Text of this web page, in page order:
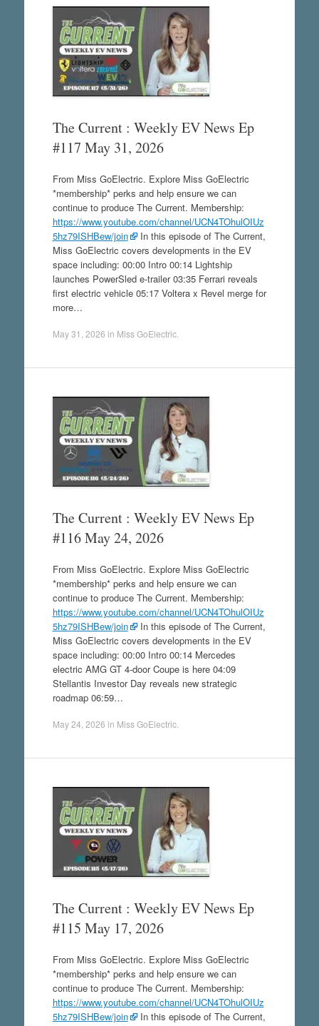
The Current : Weekly EV News Ep
#117 May 31, 2026
From Miss GoElectric. Explore Miss GoElectric
*membership* perks and help ensure we can
continue to produce The Current. Membership:
https://www.youtube.com/channel/UCN4TOhulOIUz
5hz79ISHBew/join
In this episode of The Current,
Miss GoElectric covers developments in the EV
space including: 00:00 Intro 00:14 Lightship
launches PowerSled e-trailer 03:35 Ferrari reveals
first electric vehicle 05:17 Voltera x Revel merge for
more…
May 31, 2026 in Miss GoElectric.
The Current : Weekly EV News Ep
#116 May 24, 2026
From Miss GoElectric. Explore Miss GoElectric
*membership* perks and help ensure we can
continue to produce The Current. Membership:
https://www.youtube.com/channel/UCN4TOhulOIUz
5hz79ISHBew/join
In this episode of The Current,
Miss GoElectric covers developments in the EV
space including: 00:00 Intro 00:14 Mercedes
electric AMG GT 4-door Coupe is here 04:09
Stellantis Investor Day reveals new strategic
roadmap 06:59…
May 24, 2026 in Miss GoElectric.
The Current : Weekly EV News Ep
#115 May 17, 2026
From Miss GoElectric. Explore Miss GoElectric
*membership* perks and help ensure we can
continue to produce The Current. Membership:
https://www.youtube.com/channel/UCN4TOhulOIUz
5hz79ISHBew/join
In this episode of The Current,